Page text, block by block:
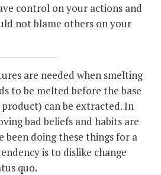
control on your actions and
not blame others on your
are needed when smelting
to be melted before the base
can be extracted. In
bad beliefs and habits are
been doing these things for a
is to dislike change
quo.